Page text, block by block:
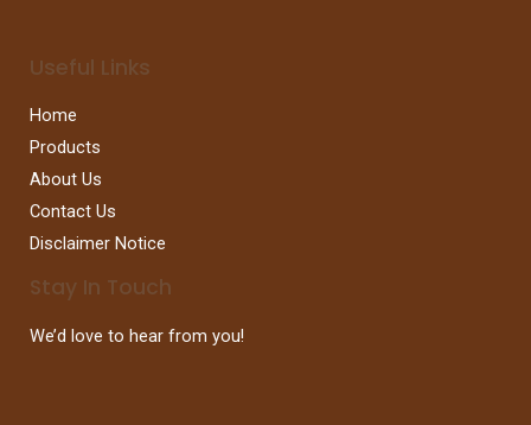
Useful Links
Home
Products
About Us
Contact Us
Disclaimer Notice
Stay In Touch
We’d love to hear from you!